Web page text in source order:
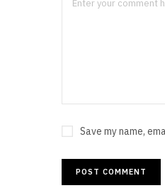
Save my name,